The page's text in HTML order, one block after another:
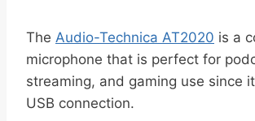
The Audio-Technica AT2020 is a
microphone that is perfect for
streaming, and gaming use since
USB connection.